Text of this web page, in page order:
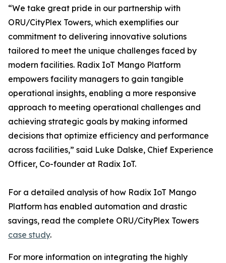
“We take great pride in our partnership with
ORU/CityPlex Towers, which exemplifies our
commitment to delivering innovative solutions
tailored to meet the unique challenges faced by
modern facilities. Radix IoT Mango Platform
empowers facility managers to gain tangible
operational insights, enabling a more responsive
approach to meeting operational challenges and
achieving strategic goals by making informed
decisions that optimize efficiency and performance
across facilities,” said Luke Dalske, Chief Experience
Officer, Co-founder at Radix IoT.
For a detailed analysis of how Radix IoT Mango
Platform has enabled automation and drastic
savings, read the complete ORU/CityPlex Towers
case study.
For more information on integrating the highly